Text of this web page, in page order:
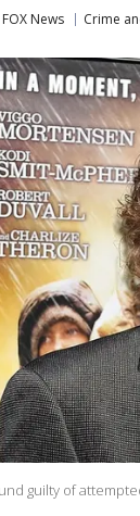
FOX News Crime
guilty of